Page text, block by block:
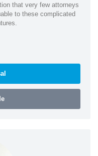
that very few attorneys
to these complicated